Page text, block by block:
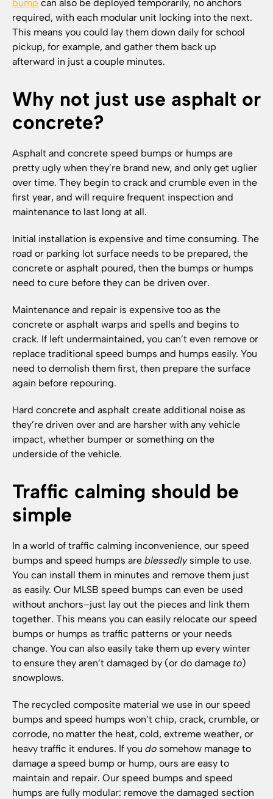
bump can also be deployed temporarily, no anchors
required, with each modular unit locking into the next.
This means you could lay them down daily for school
pickup, for example, and gather them back up
afterward in just a couple minutes.
Why not just use asphalt or
concrete?
Asphalt and concrete speed bumps or humps are
pretty ugly when they’re brand new, and only get uglier
over time. They begin to crack and crumble even in the
first year, and will require frequent inspection and
maintenance to last long at all.
Initial installation is expensive and time consuming. The
road or parking lot surface needs to be prepared, the
concrete or asphalt poured, then the bumps or humps
need to cure before they can be driven over.
Maintenance and repair is expensive too as the
concrete or asphalt warps and spells and begins to
crack. If left undermaintained, you can’t even remove or
replace traditional speed bumps and humps easily. You
need to demolish them first, then prepare the surface
again before repouring.
Hard concrete and asphalt create additional noise as
they’re driven over and are harsher with any vehicle
impact, whether bumper or something on the
underside of the vehicle.
Traffic calming should be
simple
In a world of traffic calming inconvenience, our speed
bumps and speed humps are blessedly simple to use.
You can install them in minutes and remove them just
as easily. Our MLSB speed bumps can even be used
without anchors–just lay out the pieces and link them
together. This means you can easily relocate our speed
bumps or humps as traffic patterns or your needs
change. You can also easily take them up every winter
to ensure they aren’t damaged by (or do damage to)
snowplows.
The recycled composite material we use in our speed
bumps and speed humps won’t chip, crack, crumble, or
corrode, no matter the heat, cold, extreme weather, or
heavy traffic it endures. If you do somehow manage to
damage a speed bump or hump, ours are easy to
maintain and repair. Our speed bumps and speed
humps are fully modular: remove the damaged section